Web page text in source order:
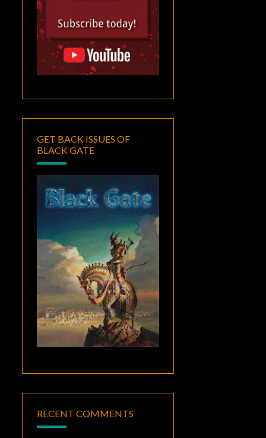
GET BACK ISSUES OF
BLACK GATE
RECENT COMMENTS